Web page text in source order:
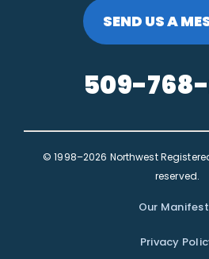
SEND US A
509-
© 1998–2026 Northwest
reserved.
Our
Privacy